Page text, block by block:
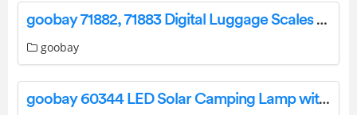
goobay 71882, 71883 Digital Luggage Scales User Guide
goobay
goobay 60344 LED Solar Camping Lamp with IR Remote Control User Manual